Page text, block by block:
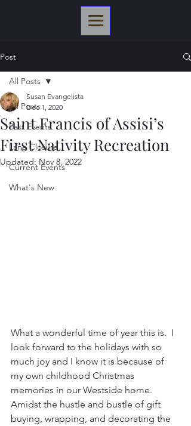
Post
All Posts
Past Events
Lane Closure
Current Events
What's New
All Posts
Saint Francis of Assisi’s
First Nativity Recreation
Susan Evangelista
Dec 1, 2020
Updated: Nov 8, 2022
What a wonderful time of year this is.  I
look forward to the holidays with so
much joy and I know it is because of
my own childhood Christmas
memories in our Westside home.
Amidst the hustle and bustle of gift
buying, wrapping, and decorating the